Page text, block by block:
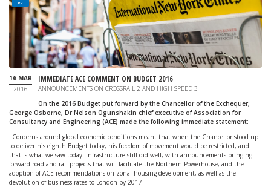
PR
16 MAR
2016
IMMEDIATE ACE COMMENT ON BUDGET 2016
ANNOUNCEMENTS ON CROSSRAIL 2 AND HIGH SPEED 3
On the 2016 Budget put forward by the Chancellor of the Exchequer,
George Osborne, Dr Nelson Ogunshakin chief executive of Association for
Consultancy and Engineering (ACE) made the following immediate statement:
"Concerns around global economic conditions meant that when the Chancellor stood up
to deliver his eighth Budget today, his freedom of movement would be restricted, and
that is what we saw today. Infrastructure still did well, with announcements bringing
forward road and rail projects that will facilitate the Northern Powerhouse, and the
adoption of ACE recommendations on zonal housing development, as well as the
devolution of business rates to London by 2017.